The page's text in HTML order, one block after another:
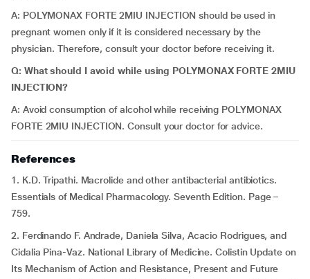
A: POLYMONAX FORTE 2MIU INJECTION should be used in
pregnant women only if it is considered necessary by the
physician. Therefore, consult your doctor before receiving it.
Q: What should I avoid while using POLYMONAX FORTE 2MIU
INJECTION?
A: Avoid consumption of alcohol while receiving POLYMONAX
FORTE 2MIU INJECTION. Consult your doctor for advice.
References
1. K.D. Tripathi. Macrolide and other antibacterial antibiotics.
Essentials of Medical Pharmacology. Seventh Edition. Page –
759.
2. Ferdinando F. Andrade, Daniela Silva, Acacio Rodrigues, and
Cidalia Pina-Vaz. National Library of Medicine. Colistin Update on
Its Mechanism of Action and Resistance, Present and Future